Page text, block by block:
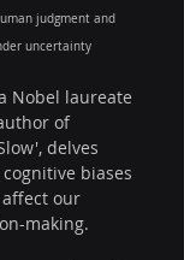
judgment and
uncertainty​
Nobel laureate
of
delves
biases
our
making.